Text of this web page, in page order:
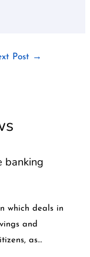
Post →
banking
which deals in
and
as…